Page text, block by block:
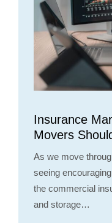
Insurance
Movers
As we move
seeing
the commercial
and storage…